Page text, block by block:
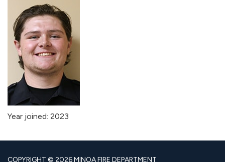
Year joined: 2023
COPYRIGHT © 2026 MINOA FIRE DEPARTMENT